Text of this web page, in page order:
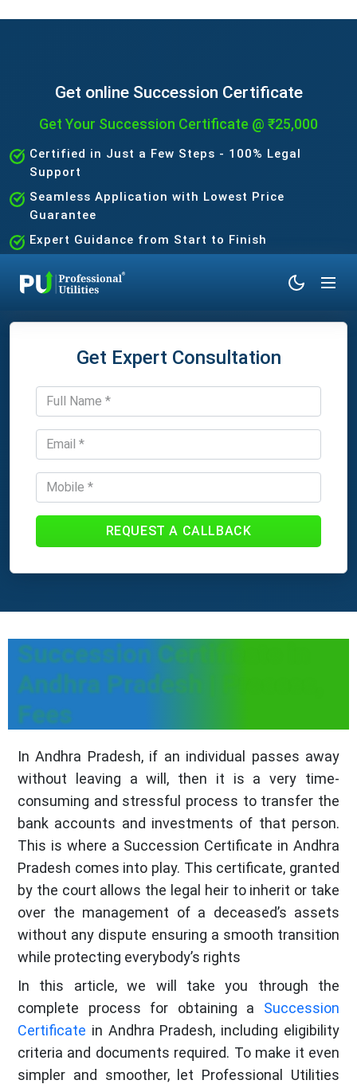
Get online Succession Certificate
Get Your Succession Certificate @ ₹25,000
Certified in Just a Few Steps - 100% Legal
Support
Seamless Application with Lowest Price
Guarantee
Expert Guidance from Start to Finish
Get Expert Consultation
REQUEST A CALLBACK
Succession Certificate in
Andhra Pradesh | Process,
Fees
In Andhra Pradesh, if an individual passes away
without leaving a will, then it is a very time-
consuming and stressful process to transfer the
bank accounts and investments of that person.
This is where a Succession Certificate in Andhra
Pradesh comes into play. This certificate, granted
by the court allows the legal heir to inherit or take
over the management of a deceased’s assets
without any dispute ensuring a smooth transition
while protecting everybody’s rights
In this article, we will take you through the
complete process for obtaining a Succession
Certificate in Andhra Pradesh, including eligibility
criteria and documents required. To make it even
simpler and smoother, let Professional Utilities